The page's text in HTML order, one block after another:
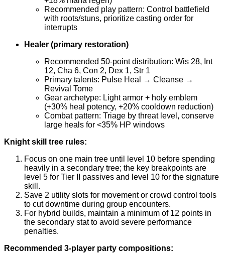
Recommended play pattern: Control battlefield
with roots/stuns, prioritize casting order for
interrupts
Healer (primary restoration)
Recommended 50-point distribution: Wis 28, Int
12, Cha 6, Con 2, Dex 1, Str 1
Primary talents: Pulse Heal → Cleanse →
Revival Tome
Gear archetype: Light armor + holy emblem
(+30% heal potency, +20% cooldown reduction)
Combat pattern: Triage by threat level, conserve
large heals for <35% HP windows
Knight skill tree rules:
Focus on one main tree until level 10 before spending
heavily in a secondary tree; the key breakpoints are
level 5 for Tier II passives and level 10 for the signature
skill.
Save 2 utility slots for movement or crowd control tools
to cut downtime during group encounters.
For hybrid builds, maintain a minimum of 12 points in
the secondary stat to avoid severe performance
penalties.
Recommended 3-player party compositions: